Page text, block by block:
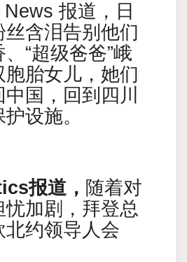
报道，日
含泪告别他们
“超级爸爸”峨
胎女儿，她们
国，回到四川
设施。
报道， 随着对
加剧，拜登总
北约领导人会